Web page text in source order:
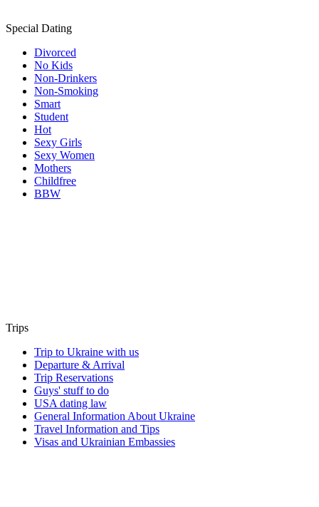
Special Dating
Divorced
No Kids
Non-Drinkers
Non-Smoking
Smart
Student
Hot
Sexy Girls
Sexy Women
Mothers
Childfree
BBW
Trips
Trip to Ukraine with us
Departure & Arrival
Trip Reservations
Guys' stuff to do
USA dating law
General Information About Ukraine
Travel Information and Tips
Visas and Ukrainian Embassies